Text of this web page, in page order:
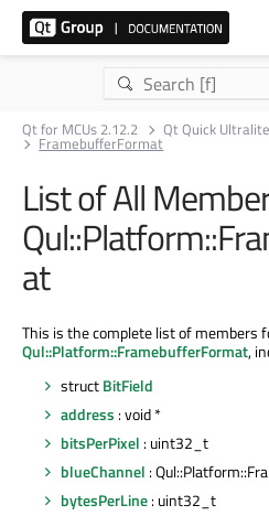
Qt for MCUs 2.12.2 Qt Quick
FramebufferFormat
List of All
at
This is the complete list of members
Qul::Platform::FramebufferFormat,
structBitField
address : void *
bitsPerPixel : uint32_t
blueChannel :
bytesPerLine: uint32_t